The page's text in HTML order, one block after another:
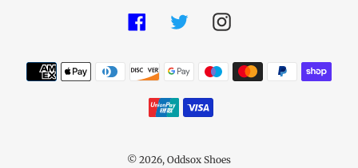
FacebookTwitterInstagram
Payment
methods
© 2026, Oddsox Shoes